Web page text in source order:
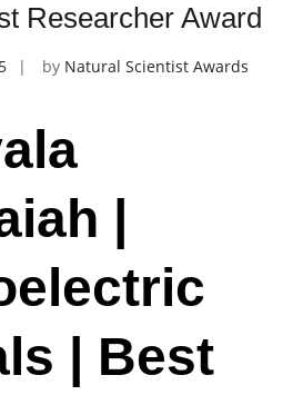
Researcher Award
by Natural Scientist Awards
|
| Best